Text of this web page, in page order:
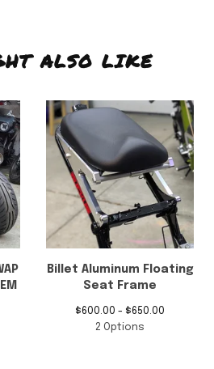
ALSO LIKE
Billet Aluminum Floating
Seat Frame
$600.00 - $650.00
2 Options